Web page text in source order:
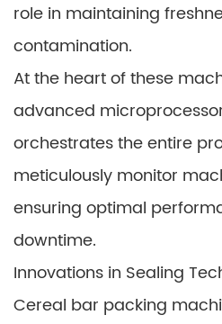
role in maintaining
contamination.
At the heart of these
advanced
orchestrates the entire
meticulously monitor
ensuring optimal
downtime.
Innovations in Sealing
Cereal bar packing